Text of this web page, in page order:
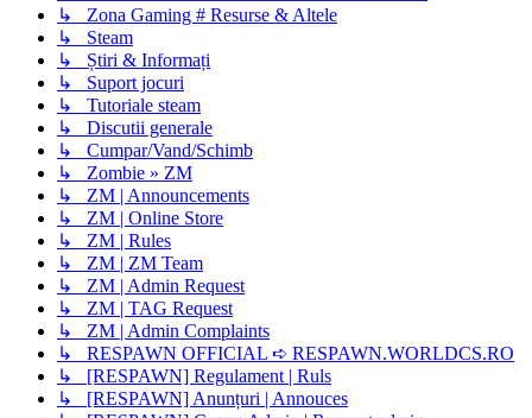
↳ Zona Gaming # Resurse & Altele
↳ Steam
↳ Știri & Informați
↳ Suport jocuri
↳ Tutoriale steam
↳ Discutii generale
↳ Cumpar/Vand/Schimb
↳ Zombie » ZM
↳ ZM | Announcements
↳ ZM | Online Store
↳ ZM | Rules
↳ ZM | ZM Team
↳ ZM | Admin Request
↳ ZM | TAG Request
↳ ZM | Admin Complaints
↳ RESPAWN OFFICIAL ➪ RESPAWN.WORLDCS.RO
↳ [RESPAWN] Regulament | Ruls
↳ [RESPAWN] Anunțuri | Annouces